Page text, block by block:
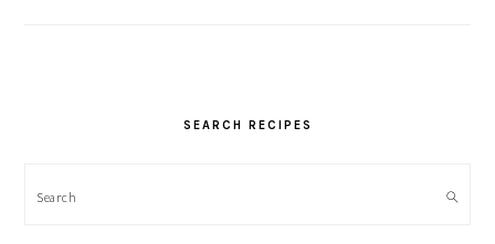
SEARCH RECIPES
Search